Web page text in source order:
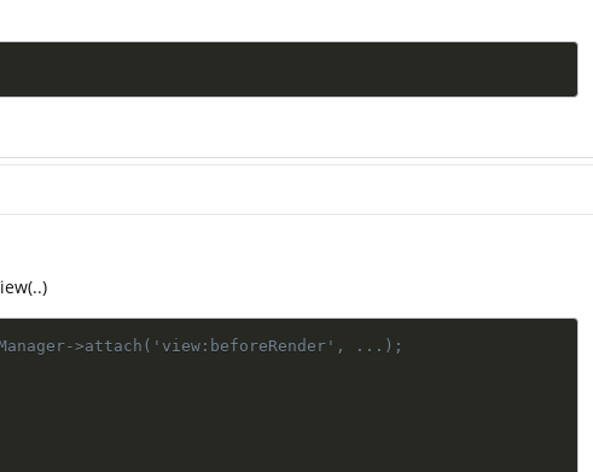
>attach('view:beforeRender', ...);